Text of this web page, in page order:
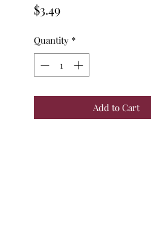
$3.49Price
Quantity *
Add to Cart